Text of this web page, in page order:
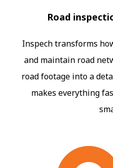
Road
Inspech transforms
and maintain road
road footage into a
makes everything